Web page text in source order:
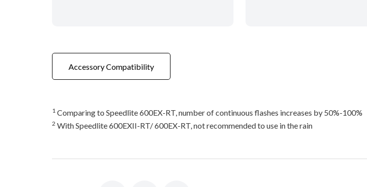
Accessory Compatibility
1 Comparing to Speedlite 600EX-RT, number of continuous flashes increases by 50%-100%
2 With Speedlite 600EXII-RT/ 600EX-RT, not recommended to use in the rain